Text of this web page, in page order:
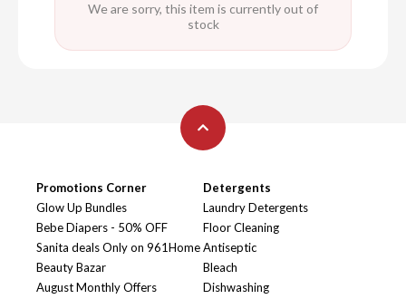
We are sorry, this item is currently out of
stock
Promotions Corner
Glow Up Bundles
Bebe Diapers - 50% OFF
Sanita deals Only on 961Home
Beauty Bazar
August Monthly Offers
Detergents
Laundry Detergents
Floor Cleaning
Antiseptic
Bleach
Dishwashing